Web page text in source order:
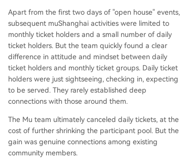
Apart from the first two days of "open house" events,
subsequent muShanghai activities were limited to
monthly ticket holders and a small number of daily
ticket holders. But the team quickly found a clear
difference in attitude and mindset between daily
ticket holders and monthly ticket groups. Daily ticket
holders were just sightseeing, checking in, expecting
to be served. They rarely established deep
connections with those around them.
The Mu team ultimately canceled daily tickets, at the
cost of further shrinking the participant pool. But the
gain was genuine connections among existing
community members.